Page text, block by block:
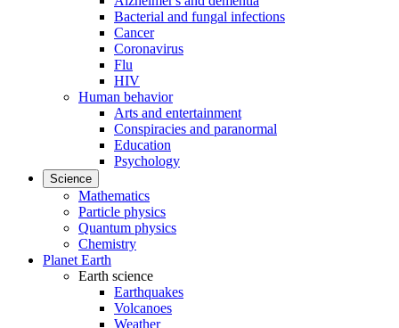
Bacterial and fungal infections
Cancer
Coronavirus
Flu
HIV
Human behavior
Arts and entertainment
Conspiracies and paranormal
Education
Psychology
Science
Mathematics
Particle physics
Quantum physics
Chemistry
Planet Earth
Earth science
Earthquakes
Volcanoes
Weather